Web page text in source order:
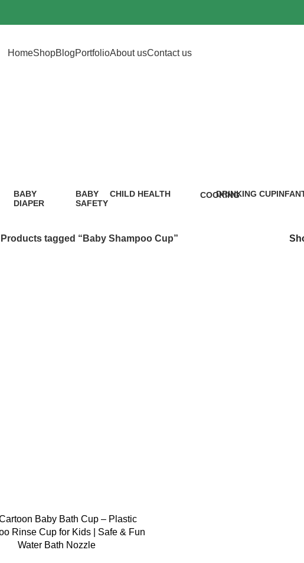
HomeShopBlogPortfolioAbout usContact us
BABY
DIAPER
BABY
SAFETY
CHILD HEALTH
COOKING
DRINKING CUP
Products tagged “Baby Shampoo Cup”
Baby Bath Cup – Plastic
Rinse Cup for Kids | Safe & Fun
Water Bath Nozzle